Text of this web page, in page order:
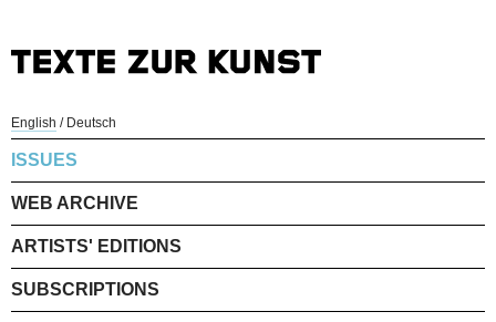
English / Deutsch
ISSUES
WEB ARCHIVE
ARTISTS' EDITIONS
SUBSCRIPTIONS